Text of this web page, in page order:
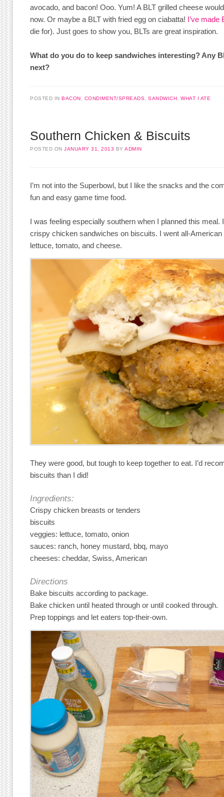
avocado, and bacon! Ooo. Yum! A BLT grilled cheese
now. Or maybe a BLT with fried egg on ciabatta! I’ve made
die for). Just goes to show you, BLTs are great inspiration.
What do you do to keep sandwiches interesting? Any
next?
POSTED INBACON CONDIMENT/SPREADS ,SANDWICH ,WHAT I ATE
Southern Chicken & Biscuits
POSTED ONJANUARY 31, 2013 BYADMIN
I’m not into the Superbowl, but I like the snacks and the
fun and easy game time food.
I was feeling especially southern when I planned this
crispy chicken sandwiches on biscuits. I went all-
lettuce, tomato, and cheese.
They were good, but tough to keep together to eat. I’d
biscuits than I did!
Ingredients:
Crispy chicken breasts or tenders
biscuits
veggies: lettuce, tomato, onion
sauces: ranch, honey mustard, bbq, mayo
cheeses: cheddar, Swiss, American
Directions
Bake biscuits according to package.
Bake chicken until heated through or until cooked through.
Prep toppings and let eaters top-their-own.